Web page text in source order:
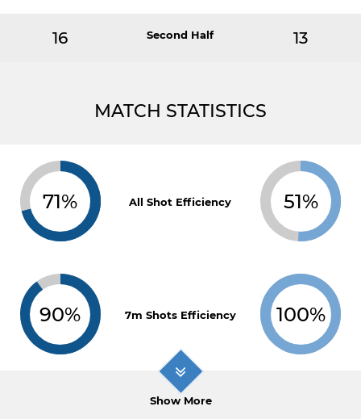
16 Second Half 13
MATCH STATISTICS
71% All Shot Efficiency 51%
90% 7m Shots Efficiency 100%
Show More